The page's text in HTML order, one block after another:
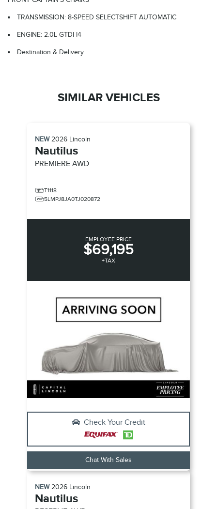
TRANSMISSION: 8-SPEED SELECTSHIFT AUTOMATIC
ENGINE: 2.0L GTDI I4
Destination & Delivery
SIMILAR VEHICLES
NEW2026 Lincoln
Nautilus
PREMIERE AWD
T1118
5LMPJ8JA0TJ020872
EMPLOYEE PRICE
$69,195
+TAX
Check Your Credit
Chat With Sales
NEW2026 Lincoln
Nautilus